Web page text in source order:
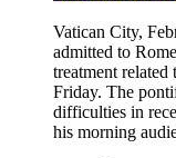
Vatican City,
admitted to
treatment
Friday. The
difficulties in
his morning